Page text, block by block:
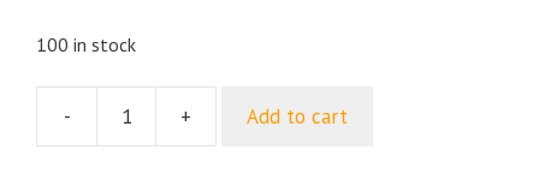
100 in stock
-
Wheel
+ Add to cart